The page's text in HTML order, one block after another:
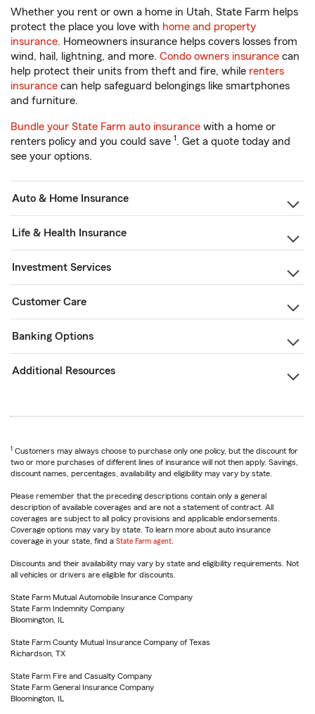
Whether you rent or own a home in Utah, State Farm helps
protect the place you love with home and property
insurance. Homeowners insurance helps covers losses from
wind, hail, lightning, and more. Condo owners insurance can
help protect their units from theft and fire, while renters
insurance can help safeguard belongings like smartphones
and furniture.
Bundle your State Farm auto insurance with a home or
renters policy and you could save 1. Get a quote today and
see your options.
Auto & Home Insurance
Life & Health Insurance
Investment Services
Customer Care
Banking Options
Additional Resources
1 Customers may always choose to purchase only one policy, but the discount for
two or more purchases of different lines of insurance will not then apply. Savings,
discount names, percentages, availability and eligibility may vary by state.
Please remember that the preceding descriptions contain only a general
description of available coverages and are not a statement of contract. All
coverages are subject to all policy provisions and applicable endorsements.
Coverage options may vary by state. To learn more about auto insurance
coverage in your state, find a State Farm agent
Discounts and their availability may vary by state and eligibility requirements. Not
all vehicles or drivers are eligible for discounts.
State Farm Mutual Automobile Insurance Company
State Farm Indemnity Company
Bloomington, IL
State Farm County Mutual Insurance Company of Texas
Richardson, TX
State Farm Fire and Casualty Company
State Farm General Insurance Company
Bloomington, IL